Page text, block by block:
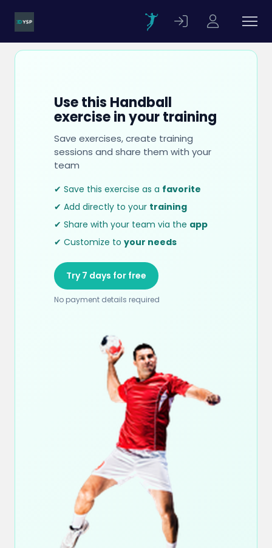
Use this Handball
exercise in your training
Save exercises, create training
sessions and share them with your
team
✔ Save this exercise as a favorite
✔ Add directly to your training
✔ Share with your team via the app
✔ Customize to your needs
Try 7 days for free
No payment details required